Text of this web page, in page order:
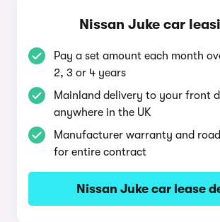
Nissan Juke car
Pay a set amount each month
2, 3 or 4 years
Mainland delivery to your front
anywhere in the UK
Manufacturer warranty and
for entire contract
Nissan Juke car lease